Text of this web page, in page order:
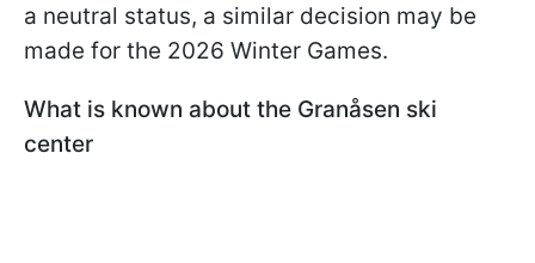
a neutral status, a similar decision may be
made for the 2026 Winter Games.
What is known about the Granåsen ski
center